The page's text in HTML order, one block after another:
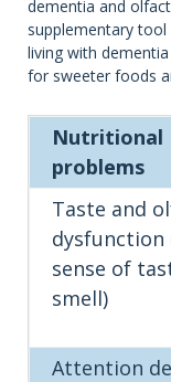
dementia and
supplementary
living with
for sweeter foods
Nutritional
problems
Taste and
dysfunction
sense of
smell)
Attention